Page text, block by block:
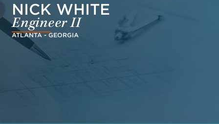
NICK WHITE
Engineer II
ATLANTA - GEORGIA